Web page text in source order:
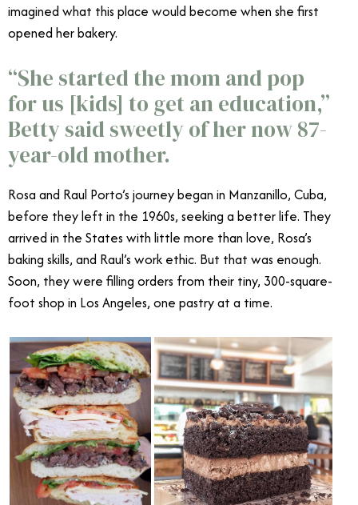
imagined what this place would become when she first
opened her bakery.
“She started the mom and pop
for us [kids] to get an education,”
Betty said sweetly of her now 87-
year-old mother.
Rosa and Raul Porto’s journey began in Manzanillo, Cuba,
before they left in the 1960s, seeking a better life. They
arrived in the States with little more than love, Rosa’s
baking skills, and Raul’s work ethic. But that was enough.
Soon, they were filling orders from their tiny, 300-square-
foot shop in Los Angeles, one pastry at a time.